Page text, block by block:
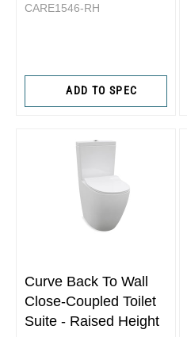
CARE1546-RH
ADD TO SPEC
Curve Back To Wall
Close-Coupled Toilet
Suite - Raised Height